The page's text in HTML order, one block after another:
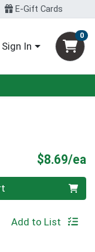
E-Gift Cards
Sign In
0
$8.69/ea
Add to List